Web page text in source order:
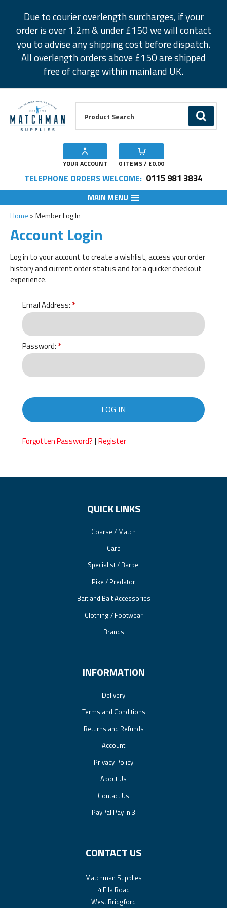
Due to courier overlength surcharges, if your
order is over 1.2m & under £150 we will contact
you to advise any shipping cost before dispatch.
All overlength orders above £150 are shipped
free of charge within mainland UK.
GO
YOUR ACCOUNT 0 ITEMS / £0.00
TELEPHONE ORDERS WELCOME: 0115 981 3834
MAIN MENU
Home Member Log In
Account Login
Log in to your account to create a wishlist, access your order
history and current order status and for a quicker checkout
experience.
Email Address:
Password:
LOG IN
Forgotten Password? | Register
QUICK LINKS
Coarse / Match
Carp
Specialist / Barbel
Pike / Predator
Bait and Bait Accessories
Clothing / Footwear
Brands
INFORMATION
Delivery
Terms and Conditions
Returns and Refunds
Account
Privacy Policy
About Us
Contact Us
PayPal Pay In 3
CONTACT US
Matchman Supplies
4 Ella Road
West Bridgford